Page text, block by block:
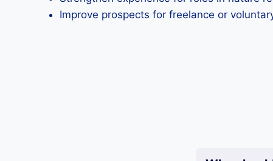
Improve prospects for freelance or